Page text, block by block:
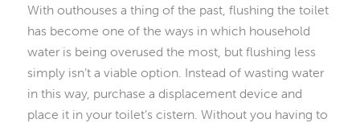
With outhouses a thing of the past, flushing the toilet
has become one of the ways in which household
water is being overused the most, but flushing less
simply isn’t a viable option. Instead of wasting water
in this way, purchase a displacement device and
place it in your toilet’s cistern. Without you having to